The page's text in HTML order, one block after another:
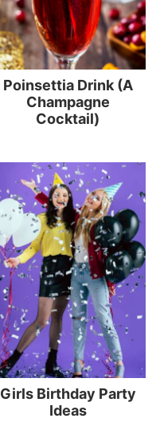
Poinsettia Drink (A
Champagne
Cocktail)
Girls Birthday Party
Ideas